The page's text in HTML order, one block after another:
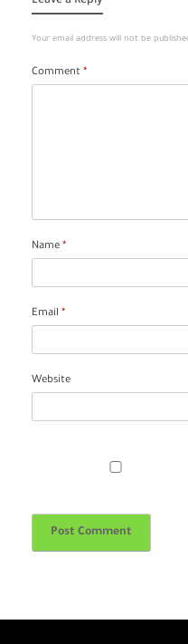
Your email address will not be
Comment *
Name *
Email *
Website